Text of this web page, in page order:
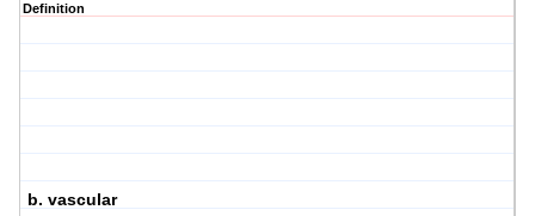
Definition
b. vascular